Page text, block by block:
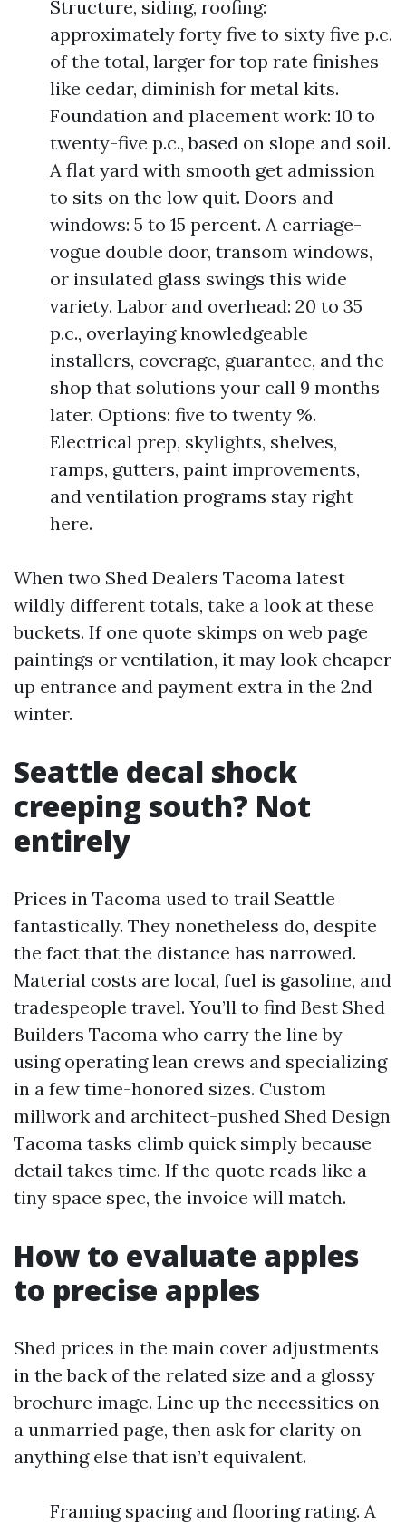
Structure, siding, roofing:
approximately forty five to sixty five p.c.
of the total, larger for top rate finishes
like cedar, diminish for metal kits.
Foundation and placement work: 10 to
twenty-five p.c., based on slope and soil.
A flat yard with smooth get admission
to sits on the low quit. Doors and
windows: 5 to 15 percent. A carriage-
vogue double door, transom windows,
or insulated glass swings this wide
variety. Labor and overhead: 20 to 35
p.c., overlaying knowledgeable
installers, coverage, guarantee, and the
shop that solutions your call 9 months
later. Options: five to twenty %.
Electrical prep, skylights, shelves,
ramps, gutters, paint improvements,
and ventilation programs stay right
here.
When two Shed Dealers Tacoma latest
wildly different totals, take a look at these
buckets. If one quote skimps on web page
paintings or ventilation, it may look cheaper
up entrance and payment extra in the 2nd
winter.
Seattle decal shock
creeping south? Not
entirely
Prices in Tacoma used to trail Seattle
fantastically. They nonetheless do, despite
the fact that the distance has narrowed.
Material costs are local, fuel is gasoline, and
tradespeople travel. You’ll to find Best Shed
Builders Tacoma who carry the line by
using operating lean crews and specializing
in a few time-honored sizes. Custom
millwork and architect-pushed Shed Design
Tacoma tasks climb quick simply because
detail takes time. If the quote reads like a
tiny space spec, the invoice will match.
How to evaluate apples
to precise apples
Shed prices in the main cover adjustments
in the back of the related size and a glossy
brochure image. Line up the necessities on
a unmarried page, then ask for clarity on
anything else that isn’t equivalent.
Framing spacing and flooring rating. A